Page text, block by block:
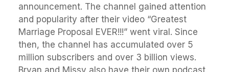
announcement. The channel gained attention
and popularity after their video “Greatest
Marriage Proposal EVER!!!” went viral. Since
then, the channel has accumulated over 5
million subscribers and over 3 billion views.